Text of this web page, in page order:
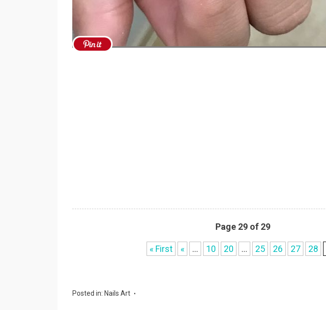
Page 29 of 29
« First « ... 10 20 ... 25 26 27 28
Posted in: Nails Art